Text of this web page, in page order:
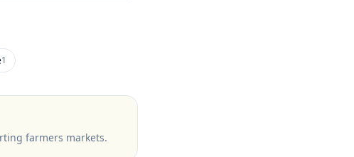
1
farmers markets.